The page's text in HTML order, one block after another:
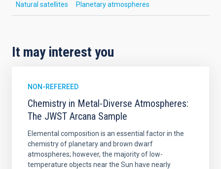
Natural satellites Planetary atmospheres
It may interest you
NON-REFEREED
Chemistry in Metal-Diverse Atmospheres:
The JWST Arcana Sample
Elemental composition is an essential factor in the
chemistry of planetary and brown dwarf
atmospheres; however, the majority of low-
temperature objects near the Sun have nearly